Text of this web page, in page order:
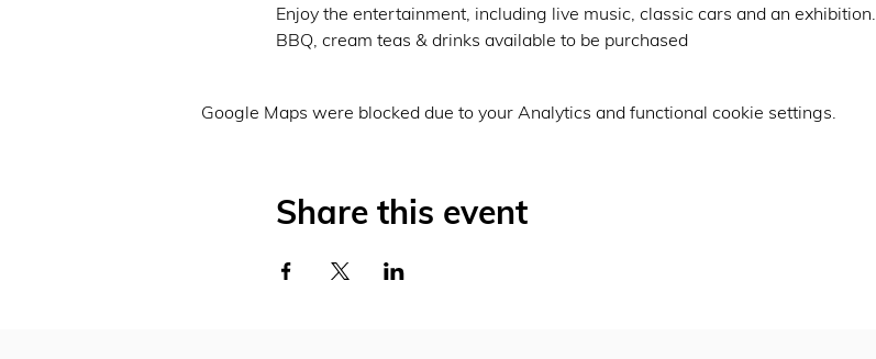
Enjoy the entertainment, including live music, classic cars and an exhibition.
BBQ, cream teas & drinks available to be purchased
Google Maps were blocked due to your Analytics and functional cookie settings.
Share this event